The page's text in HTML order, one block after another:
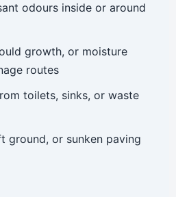
odours inside or around
growth, or moisture
routes
toilets, sinks, or waste
ground, or sunken paving